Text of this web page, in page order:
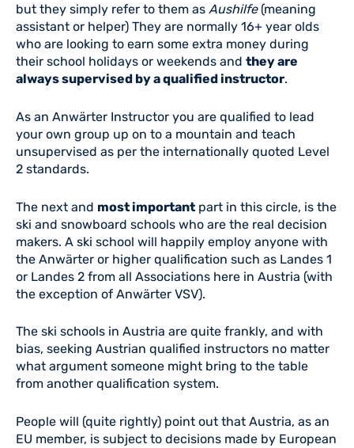
but they simply refer to them as Aushilfe(meaning
assistant or helper) They are normally 16+ year olds
who are looking to earn some extra money during
their school holidays or weekends and they are
always supervised by a qualified instructor.
As an Anwärter Instructor you are qualified to lead
your own group up on to a mountain and teach
unsupervised as per the internationally quoted Level
2 standards.
The next and most important part in this circle, is the
ski and snowboard schools who are the real decision
makers. A ski school will happily employ anyone with
the Anwärter or higher qualification such as Landes 1
or Landes 2 from all Associations here in Austria (with
the exception of Anwärter VSV).
The ski schools in Austria are quite frankly, and with
bias, seeking Austrian qualified instructors no matter
what argument someone might bring to the table
from another qualification system.
People will (quite rightly) point out that Austria, as an
EU member, is subject to decisions made by European